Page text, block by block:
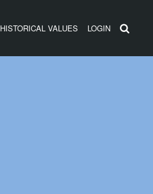
HISTORICAL VALUES LOGIN